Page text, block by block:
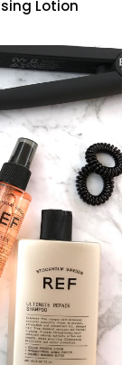
Lotion